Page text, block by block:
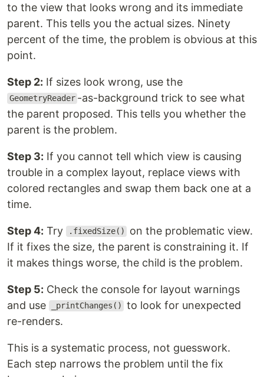
to the view that looks wrong and its immediate
parent. This tells you the actual sizes. Ninety
percent of the time, the problem is obvious at this
point.
Step 2: If sizes look wrong, use the
GeometryReader -as-background trick to see what
the parent proposed. This tells you whether the
parent is the problem.
Step 3: If you cannot tell which view is causing
trouble in a complex layout, replace views with
colored rectangles and swap them back one at a
time.
Step 4: Try .fixedSize()
on the problematic view.
If it fixes the size, the parent is constraining it. If
it makes things worse, the child is the problem.
Step 5: Check the console for layout warnings
and use
_printChanges()
to look for unexpected
re-renders.
This is a systematic process, not guesswork.
Each step narrows the problem until the fix